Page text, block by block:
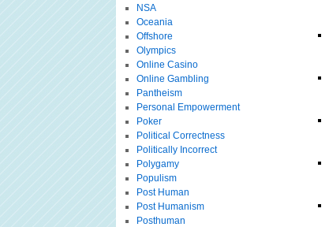
NSA
Oceania
Offshore
Olympics
Online Casino
Online Gambling
Pantheism
Personal Empowerment
Poker
Political Correctness
Politically Incorrect
Polygamy
Populism
Post Human
Post Humanism
Posthuman